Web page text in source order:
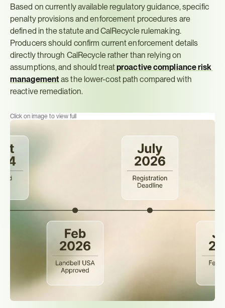
Based on currently available regulatory guidance, specific
penalty provisions and enforcement procedures are
defined in the statute and CalRecycle rulemaking.
Producers should confirm current enforcement details
directly through CalRecycle rather than relying on
assumptions, and should treat proactive compliance risk
management as the lower-cost path compared with
reactive remediation.
Click on image to view full